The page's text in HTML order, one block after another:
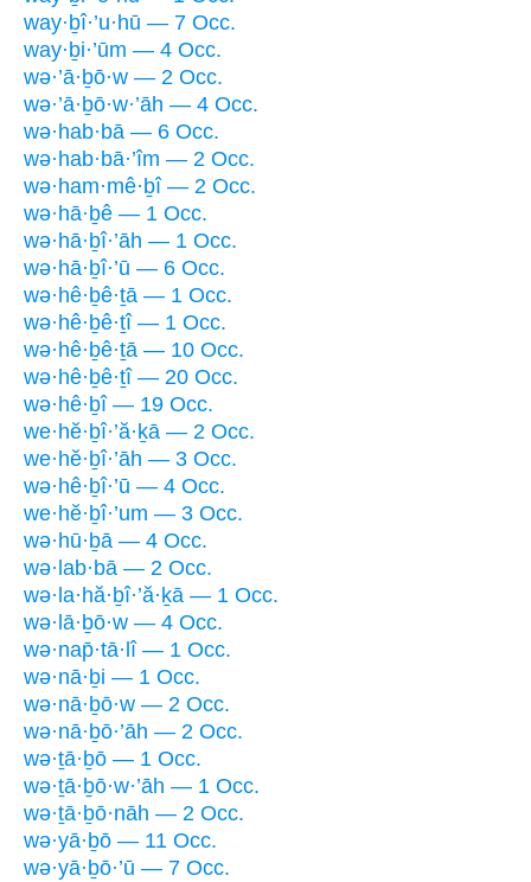
way·ḇî·’u·hū — 7 Occ.
way·ḇi·’ūm — 4 Occ.
wə·’ā·ḇō·w — 2 Occ.
wə·’ā·ḇō·w·’āh — 4 Occ.
wə·hab·bā — 6 Occ.
wə·hab·bā·’îm — 2 Occ.
wə·ham·mê·ḇî — 2 Occ.
wə·hā·ḇê — 1 Occ.
wə·hā·ḇî·’āh — 1 Occ.
wə·hā·ḇî·’ū — 6 Occ.
wə·hê·ḇê·ṯā — 1 Occ.
wə·hê·ḇê·ṯî — 1 Occ.
wə·hê·ḇê·ṯā — 10 Occ.
wə·hê·ḇê·ṯî — 20 Occ.
wə·hê·ḇî — 19 Occ.
we·hĕ·ḇî·’ă·ḵā — 2 Occ.
we·hĕ·ḇî·’āh — 3 Occ.
wə·hê·ḇî·’ū — 4 Occ.
we·hĕ·ḇî·’um — 3 Occ.
wə·hū·ḇā — 4 Occ.
wə·lab·bā — 2 Occ.
wə·la·hă·ḇî·’ă·ḵā — 1 Occ.
wə·lā·ḇō·w — 4 Occ.
wə·nap̄·tā·lî — 1 Occ.
wə·nā·ḇi — 1 Occ.
wə·nā·ḇō·w — 2 Occ.
wə·nā·ḇō·’āh — 2 Occ.
wə·ṯā·ḇō — 1 Occ.
wə·ṯā·ḇō·w·’āh — 1 Occ.
wə·ṯā·ḇō·nāh — 2 Occ.
wə·yā·ḇō — 11 Occ.
wə·yā·ḇō·’ū — 7 Occ.